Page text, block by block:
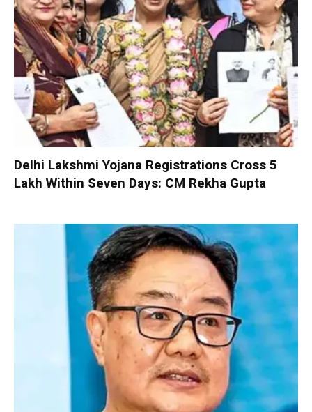
Delhi Lakshmi Yojana Registrations Cross 5
Lakh Within Seven Days: CM Rekha Gupta